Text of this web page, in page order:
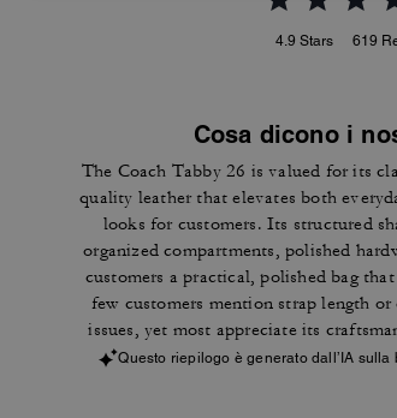
4.9 Stars 619
Cosa dicono i
The Coach Tabby 26 is valued for its
quality leather that elevates both
looks for customers. Its structured
organized compartments, polished
customers a practical, polished bag
few customers mention strap length
issues, yet most appreciate its
Questo riepilogo è generato dall’IA